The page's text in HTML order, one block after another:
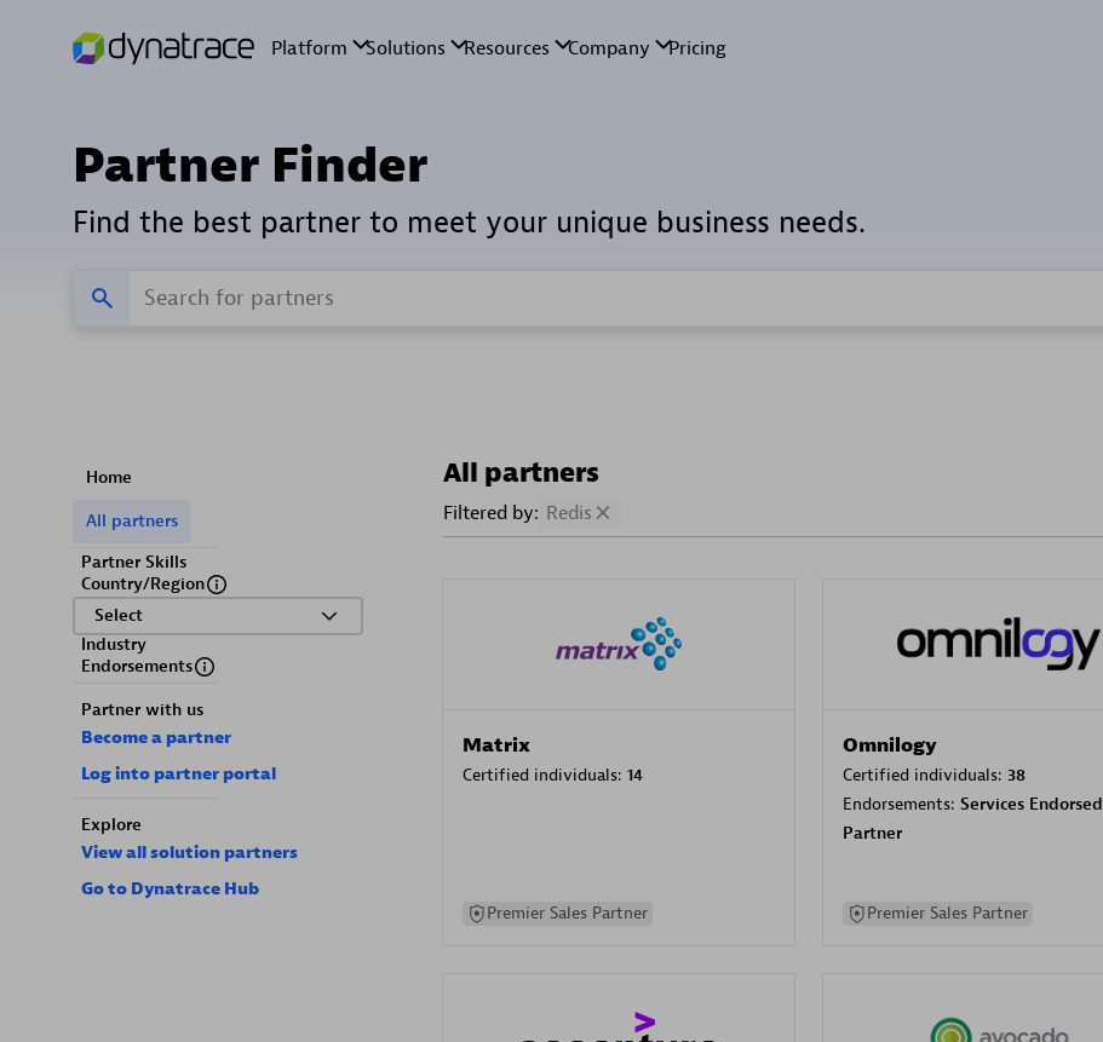
Partner Finder
Find the best partner to meet your unique business needs.
Home
All partners
Partner Skills
Country/Region
Select
Industry
Endorsements
Partner with us
Become a partner
Log into partner portal
Explore
View all solution partners
Go to Dynatrace Hub
All partners
Filtered by: Redis
Matrix
Certified individuals: 14
Premier Sales Partner
Omnilogy
Certified individuals: 38
Endorsements: Services Endorsed
Partner
Premier Sales Partner